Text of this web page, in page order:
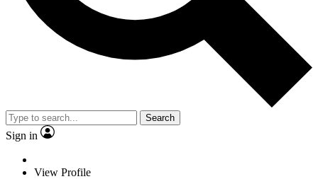
Search
Sign in
View Profile